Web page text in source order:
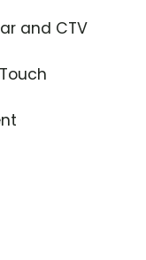
and CTV